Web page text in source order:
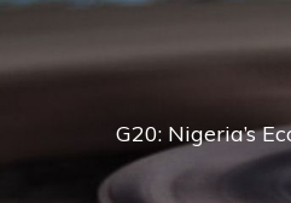
G20: Nigeria’s